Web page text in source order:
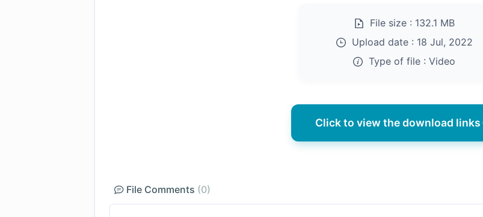
File size : 132.1 MB
Upload date : 18 Jul, 2022
Type of file : Video
Click to view the download links
File Comments (0)